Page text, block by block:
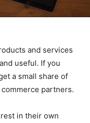
and services
useful. If you
a small share of
partners.
in their own